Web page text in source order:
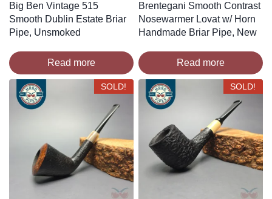
Big Ben Vintage 515
Smooth Dublin Estate Briar
Pipe, Unsmoked
Read more
Brentegani Smooth Contrast
Nosewarmer Lovat w/ Horn
Handmade Briar Pipe, New
Read more
SOLD! SOLD!